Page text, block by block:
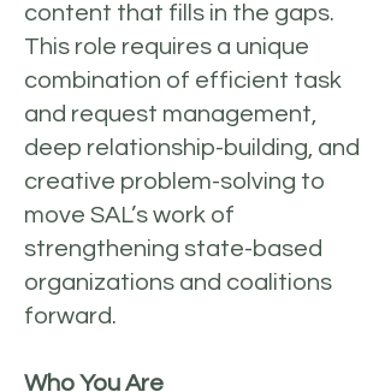
content that fills in the gaps.
This role requires a unique
combination of efficient task
and request management,
deep relationship-building, and
creative problem-solving to
move SAL’s work of
strengthening state-based
organizations and coalitions
forward.
Who You Are